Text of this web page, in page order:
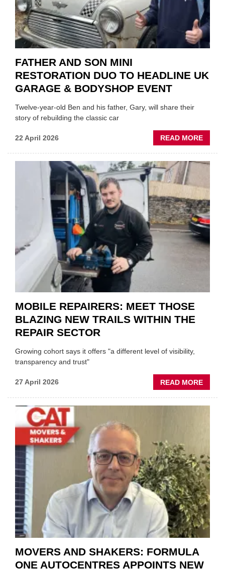
FATHER AND SON MINI
RESTORATION DUO TO HEADLINE UK
GARAGE & BODYSHOP EVENT
Twelve-year-old Ben and his father, Gary, will share their
story of rebuilding the classic car
22 April 2026 READ MORE
DUO
TO
MOBILE REPAIRERS: MEET THOSE
BLAZING NEW TRAILS WITHIN THE
REPAIR SECTOR
Growing cohort says it offers "a different level of visibility,
transparency and trust"
27 April 2026 READ MORE
THE
MOVERS AND SHAKERS: FORMULA
ONE AUTOCENTRES APPOINTS NEW